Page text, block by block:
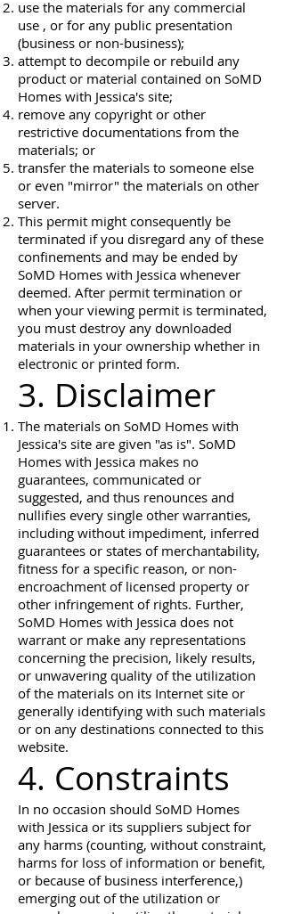
use the materials for any commercial
use , or for any public presentation
(business or non-business);
attempt to decompile or rebuild any
product or material contained on SoMD
Homes with Jessica's site;
remove any copyright or other
restrictive documentations from the
materials; or
transfer the materials to someone else
or even "mirror" the materials on other
server.
This permit might consequently be
terminated if you disregard any of these
confinements and may be ended by
SoMD Homes with Jessica whenever
deemed. After permit termination or
when your viewing permit is terminated,
you must destroy any downloaded
materials in your ownership whether in
electronic or printed form.
3. Disclaimer
The materials on SoMD Homes with
Jessica's site are given "as is". SoMD
Homes with Jessica makes no
guarantees, communicated or
suggested, and thus renounces and
nullifies every single other warranties,
including without impediment, inferred
guarantees or states of merchantability,
fitness for a specific reason, or non-
encroachment of licensed property or
other infringement of rights. Further,
SoMD Homes with Jessica does not
warrant or make any representations
concerning the precision, likely results,
or unwavering quality of the utilization
of the materials on its Internet site or
generally identifying with such materials
or on any destinations connected to this
website.
4. Constraints
In no occasion should SoMD Homes
with Jessica or its suppliers subject for
any harms (counting, without constraint,
harms for loss of information or benefit,
or because of business interference,)
emerging out of the utilization or